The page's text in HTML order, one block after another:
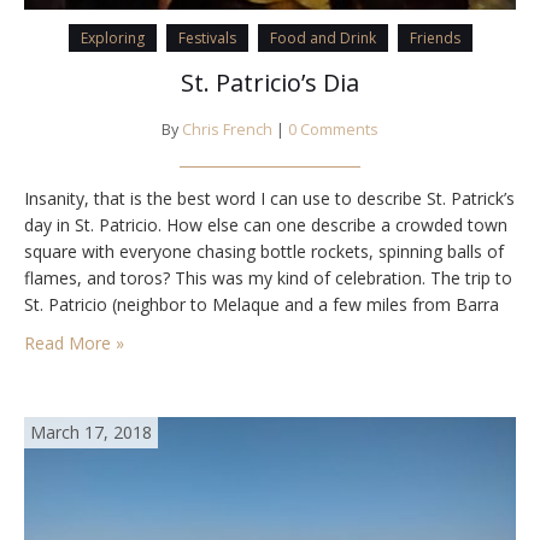
Exploring Festivals Food and Drink Friends
St. Patricio’s Dia
By Chris French | 0 Comments
Insanity, that is the best word I can use to describe St. Patrick’s
day in St. Patricio. How else can one describe a crowded town
square with everyone chasing bottle rockets, spinning balls of
flames, and toros? This was my kind of celebration. The trip to
St. Patricio (neighbor to Melaque and a few miles from Barra
de Navidad) began…
Read More »
March 17, 2018